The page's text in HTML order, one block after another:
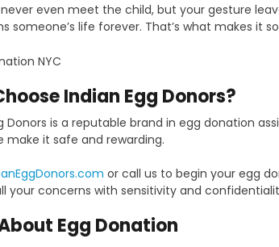
even meet the child, but your gesture
someone’s life forever. That’s what makes it
Indian Egg Donors?
Donors is a reputable brand in egg donation
make it safe and rewarding.
or call us to begin your egg
your concerns with sensitivity and
Egg Donation